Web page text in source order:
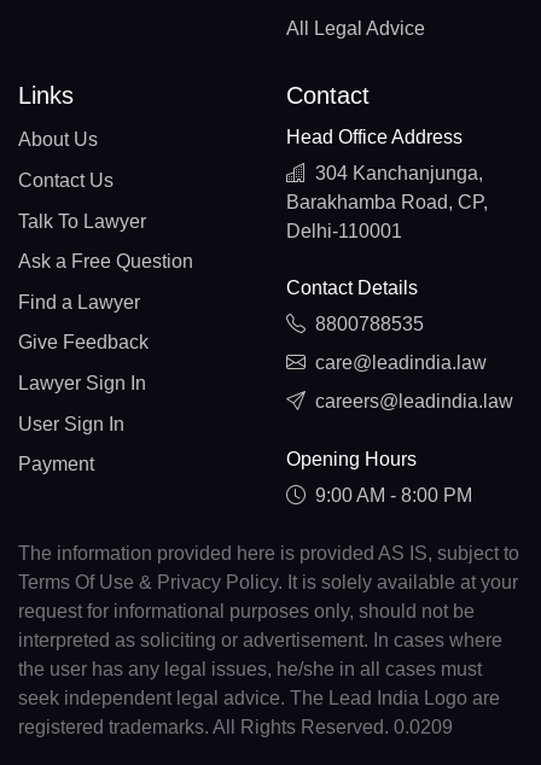
All Legal Advice
Links
About Us
Contact Us
Talk To Lawyer
Ask a Free Question
Find a Lawyer
Give Feedback
Lawyer Sign In
User Sign In
Payment
Contact
Head Office Address
304 Kanchanjunga,
Barakhamba Road, CP,
Delhi-110001
Contact Details
8800788535
care@leadindia.law
careers@leadindia.law
Opening Hours
9:00 AM - 8:00 PM
The information provided here is provided AS IS, subject to
Terms Of Use & Privacy Policy. It is solely available at your
request for informational purposes only, should not be
interpreted as soliciting or advertisement. In cases where
the user has any legal issues, he/she in all cases must
seek independent legal advice. The Lead India Logo are
registered trademarks. All Rights Reserved. 0.0209